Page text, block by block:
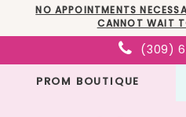
to
main
to
Navigation
Enable
Accessibility
for
Pause
autoplay
for
NO APPOINTMENTS
CANNOT WAIT
(309)
PROM BOUTIQUE